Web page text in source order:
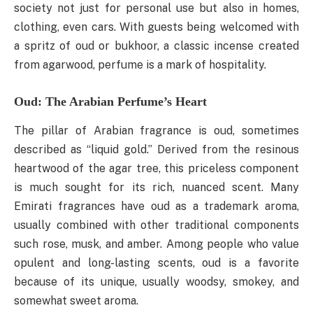
society not just for personal use but also in homes,
clothing, even cars. With guests being welcomed with
a spritz of oud or bukhoor, a classic incense created
from agarwood, perfume is a mark of hospitality.
Oud: The Arabian Perfume’s Heart
The pillar of Arabian fragrance is oud, sometimes
described as “liquid gold.” Derived from the resinous
heartwood of the agar tree, this priceless component
is much sought for its rich, nuanced scent. Many
Emirati fragrances have oud as a trademark aroma,
usually combined with other traditional components
such rose, musk, and amber. Among people who value
opulent and long-lasting scents, oud is a favorite
because of its unique, usually woodsy, smokey, and
somewhat sweet aroma.